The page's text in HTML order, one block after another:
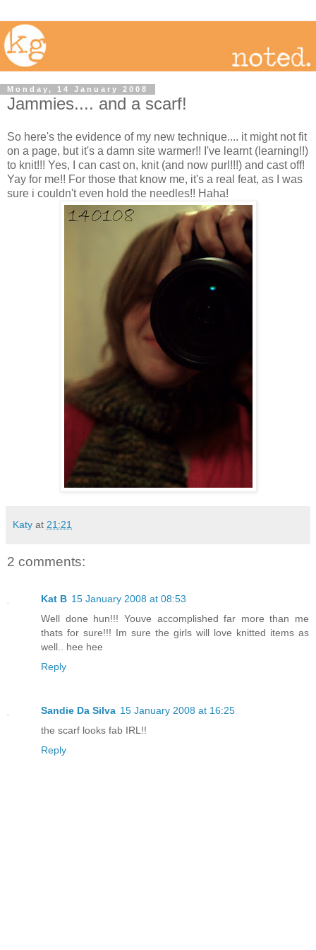
Monday, 14 January 2008
Jammies.... and a scarf!
So here's the evidence of my new technique.... it might not fit
on a page, but it's a damn site warmer!! I've learnt (learning!!)
to knit!!! Yes, I can cast on, knit (and now purl!!!) and cast off!
Yay for me!! For those that know me, it's a real feat, as I was
sure i couldn't even hold the needles!! Haha!
Katy at 21:21
2 comments:
Kat B 15 January 2008 at 08:53
Well done hun!!! Youve accomplished far more than me
thats for sure!!! Im sure the girls will love knitted items as
well.. hee hee
Reply
Sandie Da Silva 15 January 2008 at 16:25
the scarf looks fab IRL!!
Reply